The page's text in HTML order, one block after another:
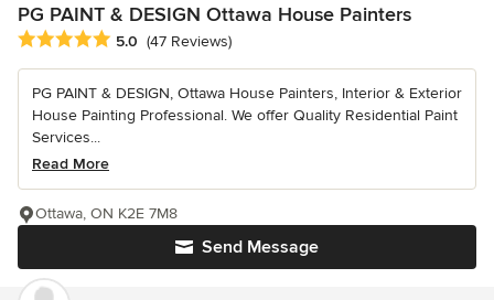
PG PAINT & DESIGN Ottawa House Painters
Average rating: 5 out of 5 stars
5.0 (47 Reviews)
PG PAINT & DESIGN, Ottawa House Painters, Interior & Exterior
House Painting Professional. We offer Quality Residential Paint
Services...
Read More
Send Message
Ottawa, ON K2E 7M8